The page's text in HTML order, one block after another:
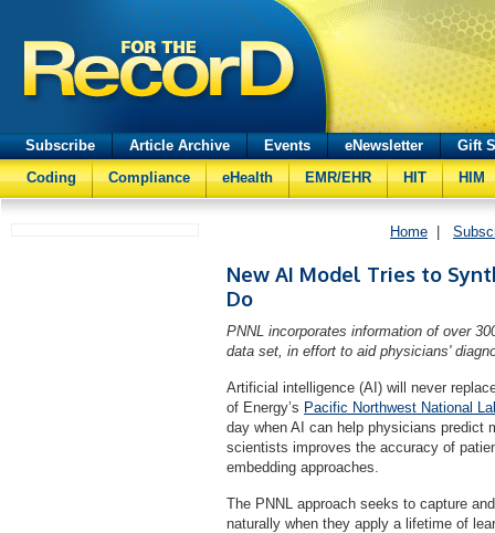
Subscribe Article Archive Events eNewsletter
Gift
Coding
Compliance eHealth EMR/EHR HIT HIM
Home
New AI Model Tries to
Do
PNNL incorporates information of over
data set, in effort to aid physicians'
Artificial intelligence (AI) will never
of Energy’s Pacific Northwest National
day when AI can help physicians predict
scientists improves the accuracy of
embedding approaches.
The PNNL approach seeks to capture
naturally when they apply a lifetime of